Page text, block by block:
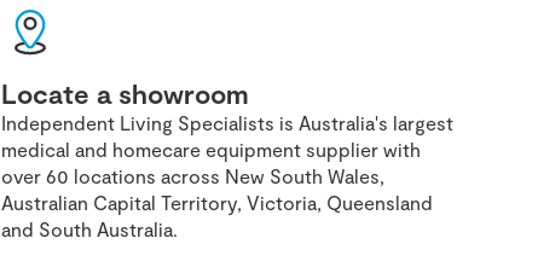
Locate a showroom
Independent Living Specialists is Australia's largest
medical and homecare equipment supplier with
over 60 locations across New South Wales,
Australian Capital Territory, Victoria, Queensland
and South Australia.